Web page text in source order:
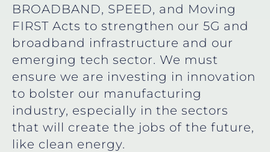
BROADBAND, SPEED, and Moving
FIRST Acts to strengthen our 5G and
broadband infrastructure and our
emerging tech sector. We must
ensure we are investing in innovation
to bolster our manufacturing
industry, especially in the sectors
that will create the jobs of the future,
like clean energy.